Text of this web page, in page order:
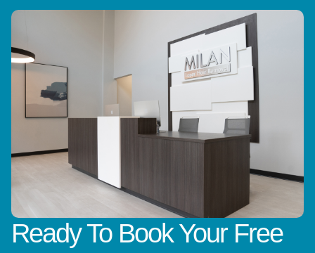
Ready To Book Your Free